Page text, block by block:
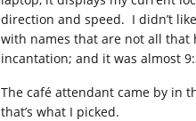
direction and speed. I didn’t
with names that are not all
incantation; and it was almost
The café attendant came by in
that’s what I picked.